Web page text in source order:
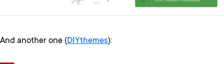
And another one (DIYthemes):